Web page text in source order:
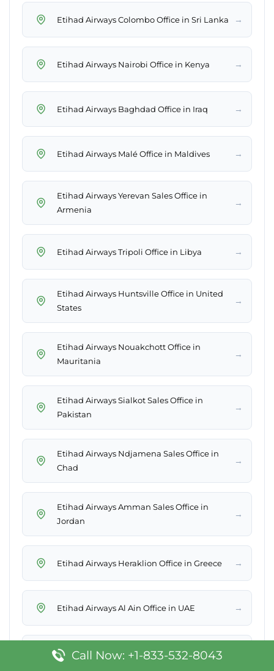
Etihad Airways Colombo Office in Sri Lanka →
Etihad Airways Nairobi Office in Kenya →
Etihad Airways Baghdad Office in Iraq →
Etihad Airways Malé Office in Maldives →
Etihad Airways Yerevan Sales Office in
Armenia
→
Etihad Airways Tripoli Office in Libya →
Etihad Airways Huntsville Office in United
States
→
Etihad Airways Nouakchott Office in
Mauritania
→
Etihad Airways Sialkot Sales Office in
Pakistan
→
Etihad Airways Ndjamena Sales Office in
Chad
→
Etihad Airways Amman Sales Office in
Jordan
→
Etihad Airways Heraklion Office in Greece →
Etihad Airways Al Ain Office in UAE →
Etihad Airways Quito Sales Office in
Ecuador
Call Now: +1-833-532-8043